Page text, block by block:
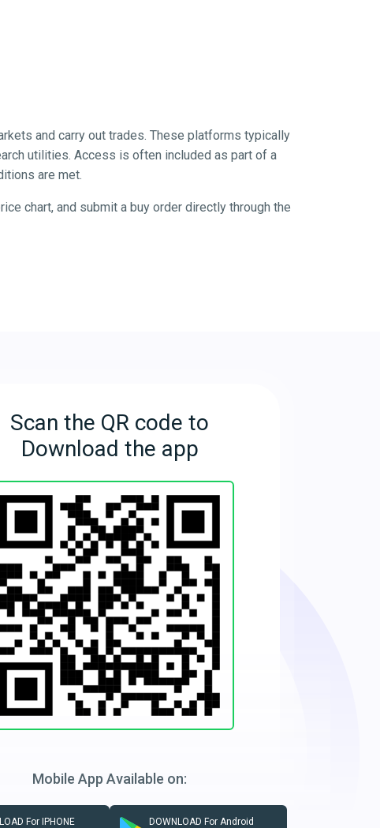
and carry out trades. These platforms typically
utilities. Access is often included as part of a
are met.
chart, and submit a buy order directly through the
Scan the QR code to
Download the app
Mobile App Available on:
For IPHONE DOWNLOAD For Android